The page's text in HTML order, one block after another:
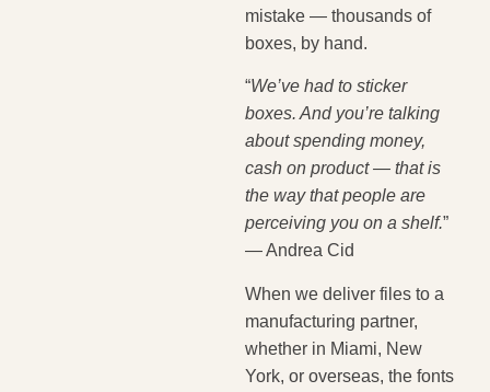
mistake — thousands of
boxes, by hand.
“We’ve had to sticker
boxes. And you’re talking
about spending money,
cash on product — that is
the way that people are
perceiving you on a shelf.”
— Andrea Cid
When we deliver files to a
manufacturing partner,
whether in Miami, New
York, or overseas, the fonts